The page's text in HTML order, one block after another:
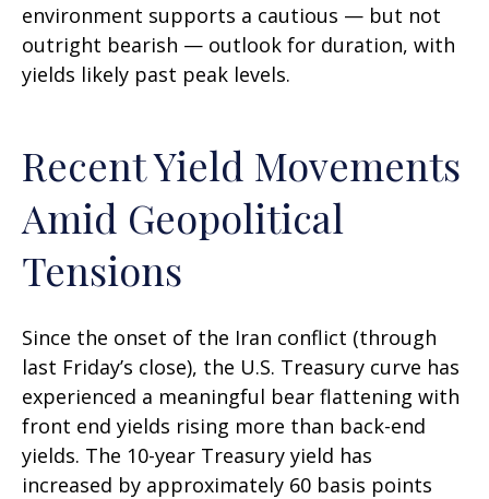
environment supports a cautious — but not
outright bearish — outlook for duration, with
yields likely past peak levels.
Recent Yield Movements
Amid Geopolitical
Tensions
Since the onset of the Iran conflict (through
last Friday’s close), the U.S. Treasury curve has
experienced a meaningful bear flattening with
front end yields rising more than back-end
yields. The 10-year Treasury yield has
increased by approximately 60 basis points